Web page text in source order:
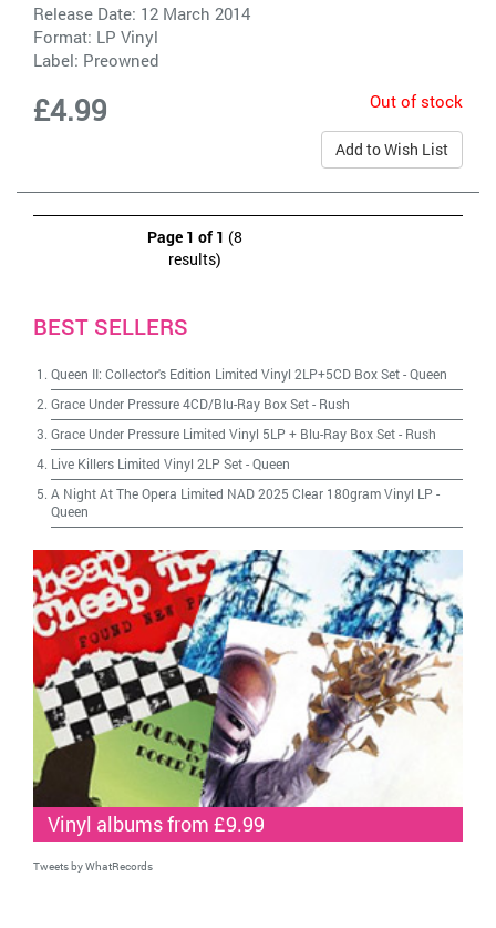
Release Date: 12 March 2014
Format: LP Vinyl
Label: Preowned
£4.99 Out of stock
Add to Wish List
Page 1 of 1 (8
results)
BEST SELLERS
Queen II: Collector's Edition Limited Vinyl 2LP+5CD Box Set-Queen
Grace Under Pressure 4CD/Blu-Ray Box Set- Rush
Grace Under Pressure Limited Vinyl 5LP + Blu-Ray Box Set- Rush
Live Killers Limited Vinyl 2LP Set-Queen
A Night At The Opera Limited NAD 2025 Clear 180gram Vinyl LP -
Queen
Vinyl albums from £9.99
Tweets by WhatRecords